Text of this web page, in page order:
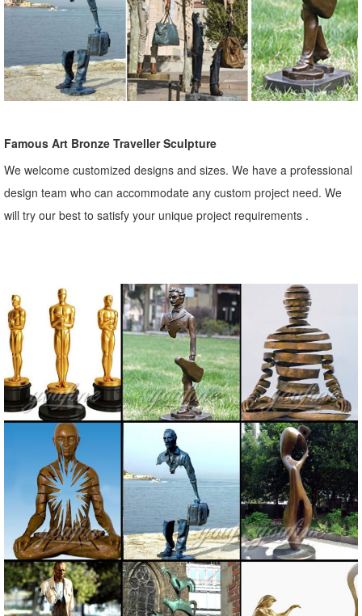
Famous Art Bronze Traveller Sculpture
We welcome customized designs and sizes. We have a professional
design team who can accommodate any custom project need. We
will try our best to satisfy your unique project requirements .